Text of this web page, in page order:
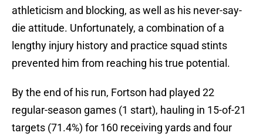
athleticism and blocking, as well as his never-say-
die attitude. Unfortunately, a combination of a
lengthy injury history and practice squad stints
prevented him from reaching his true potential.
By the end of his run, Fortson had played 22
regular-season games (1 start), hauling in 15-of-21
targets (71.4%) for 160 receiving yards and four